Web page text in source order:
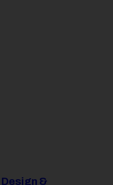
Design &